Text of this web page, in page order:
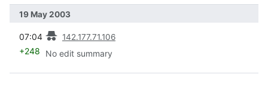
19 May 2003
07:04 142.177.71.106
+248 No edit summary